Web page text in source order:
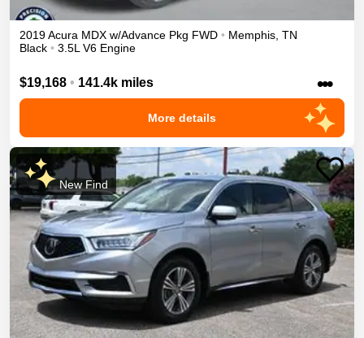
2019Acura MDX w/Advance Pkg FWD • Memphis TN
Black • 3.5L V6 Engine
$19,168 • 141.4k miles •••
More details
New Find